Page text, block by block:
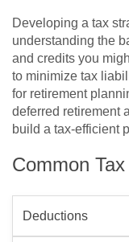
Developing a tax
understanding the
and credits you
to minimize tax
for retirement
deferred retirement
build a tax-efficient
Common
Deductions